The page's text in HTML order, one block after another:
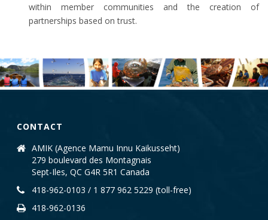
within member communities and the creation of
partnerships based on trust.
CONTACT
AMIK (Agence Mamu Innu Kaikusseht)
279 boulevard des Montagnais
Sept-Iles, QC G4R 5R1 Canada
418-962-0103 / 1 877 962 5229 (toll-free)
418-962-0136